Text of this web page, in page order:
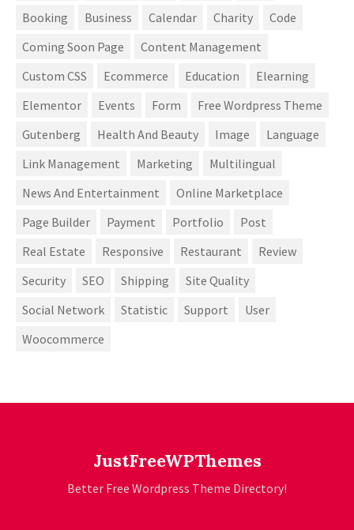
Booking
Business Calendar Charity
Code
Coming Soon Page
Content Management
Custom CSS
Ecommerce Education
Elearning
Elementor
Events Form
Free Wordpress Theme
Gutenberg
Health And Beauty Image
Language
Link Management
Marketing
Multilingual
News And Entertainment
Online Marketplace
Page Builder
Payment Portfolio
Post
Real Estate
Responsive Restaurant
Review
Security
SEO Shipping
Site Quality
Social Network
Statistic Support
User
Woocommerce
JustFreeWPThemes
Better Free Wordpress Theme Directory!